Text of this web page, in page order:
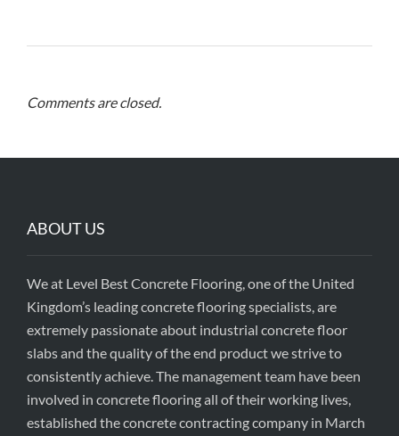
Comments are closed.
ABOUT US
We at Level Best Concrete Flooring, one of the United
Kingdom’s leading concrete flooring specialists, are
extremely passionate about industrial concrete floor
slabs and the quality of the end product we strive to
consistently achieve. The management team have been
involved in concrete flooring all of their working lives,
established the concrete contracting company in March